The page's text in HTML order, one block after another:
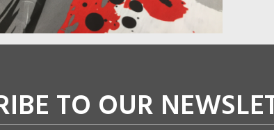
TO OUR